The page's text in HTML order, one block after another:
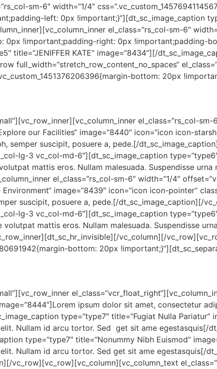
sm-6″ width=“1/4″
left: 0px !important;}“][dt_sc_image_caption
el_class=“rs_col-sm-6″
0px !important;padding-right: 0px
title=“JENIFFER KATE“ image=“8434″][/
full_width=“stretch_row_content_no_spaces“
bottom: 20px
el_class=“rs_col-
our Facilities“ image=“8440″ icon=“icon icon-
semper suscipit, posuere a, pede.[/
lg-3 vc_col-md-6″][dt_sc_image_caption
mattis eros. Nullam malesuada. Suspendisse
el_class=“rs_col-sm-6″ width=“1/4″
image=“8439″ icon=“icon icon-pointer“
suscipit, posuere a, pede.[/dt_sc_image_caption][/
lg-3 vc_col-md-6″][dt_sc_image_caption
volutpat mattis eros. Nullam malesuada. Suspendisse
vc_column][/
bottom: 20px
ipsum dolor sit amet, consectetur
type=“type7″ title=“Fugiat Nulla Pariatur“
Nullam id arcu tortor. Sed get sit ame egestasquis[/
type=“type7″ title=“Nonummy Nibh Euismod“
Nullam id arcu tortor. Sed get sit ame egestasquis[/
vc_row][vc_row][vc_column][vc_column_text